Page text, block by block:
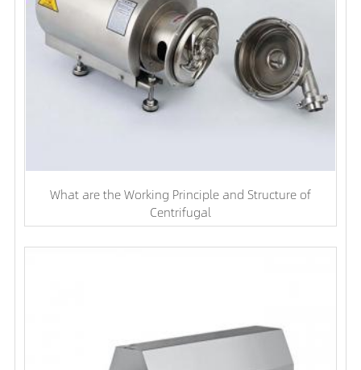
What are the Working Principle and Structure of
Centrifugal